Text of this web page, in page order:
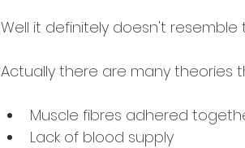
Well it definitely doesn't
Actually there are many theories
Muscle fibres adhered
Lack of blood supply